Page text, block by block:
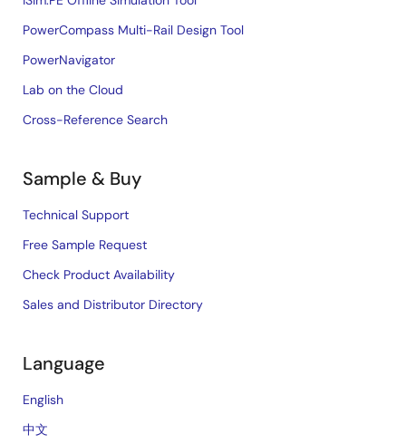
PowerCompass Multi-Rail Design Tool
PowerNavigator
Lab on the Cloud
Cross-Reference Search
Sample & Buy
Technical Support
Free Sample Request
Check Product Availability
Sales and Distributor Directory
Language
English
中文